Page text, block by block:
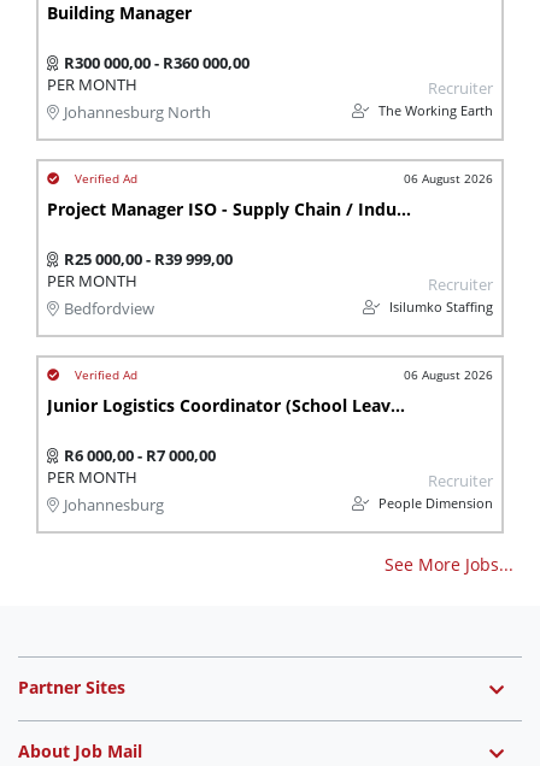
Building Manager
R300 000,00 - R360 000,00
PER MONTH
Johannesburg North
Recruiter
The Working Earth
06 August 2026
Project Manager ISO - Supply Chain / Industrial Eng
R25 000,00 - R39 999,00
PER MONTH
Bedfordview
Recruiter
Isilumko Staffing
06 August 2026
Junior Logistics Coordinator (School Leaver)
R6 000,00 - R7 000,00
PER MONTH
Johannesburg
Recruiter
People Dimension
See More Jobs...
Partner Sites
About Job Mail